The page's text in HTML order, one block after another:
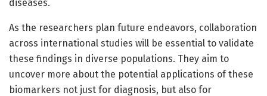
diseases.
As the researchers plan future endeavors, collaboration
across international studies will be essential to validate
these findings in diverse populations. They aim to
uncover more about the potential applications of these
biomarkers not just for diagnosis, but also for